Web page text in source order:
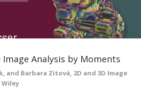
Image Analysis by Moments
and Barbara Zitová, 2D and 3D Image